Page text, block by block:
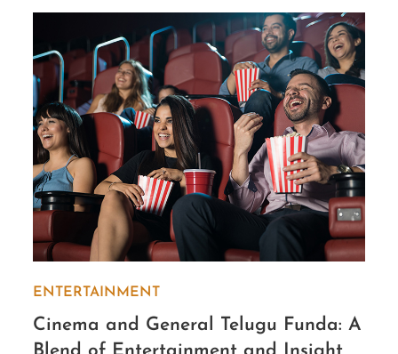
ENTERTAINMENT
Cinema and General Telugu Funda: A